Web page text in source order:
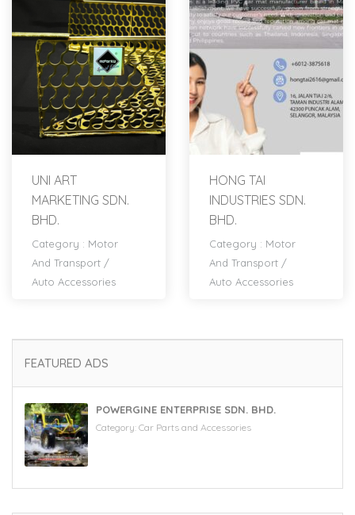
UNI ART
MARKETING SDN.
BHD.
Category : Motor
And Transport /
Auto Accessories
HONG TAI
INDUSTRIES SDN.
BHD.
Category : Motor
And Transport /
Auto Accessories
FEATURED ADS
POWERGINE ENTERPRISE SDN. BHD.
Category: Car Parts and Accessories